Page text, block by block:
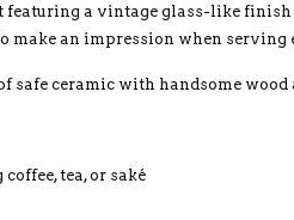
featuring a vintage glass-like
make an impression when serving
safe ceramic with handsome
tea, or saké